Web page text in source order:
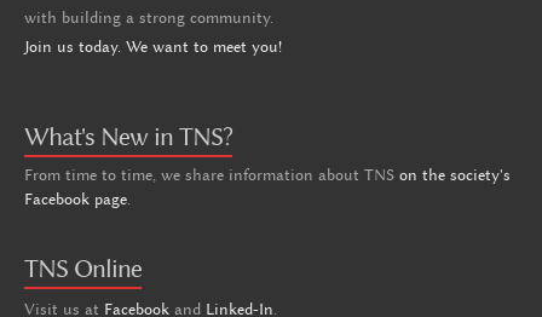
with building a strong community.
Join us today. We want to meet you!
What's New in TNS?
From time to time, we share information about TNS on the society's
Facebook page.
TNS Online
Visit us at Facebook and Linked-In.